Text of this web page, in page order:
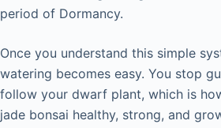
period of Dormancy.
Once you understand this simple
watering becomes easy. You stop
follow your dwarf plant, which is
jade bonsai healthy, strong, and